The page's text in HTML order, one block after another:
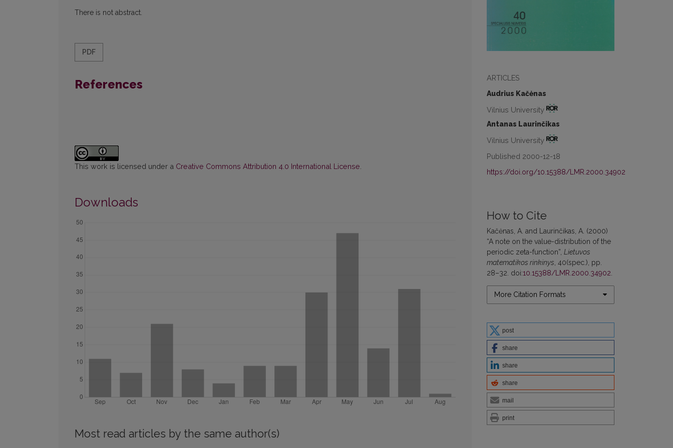
ARTICLES
Audrius Kačėnas
Vilnius University
Antanas Laurinčikas
Vilnius University
Published 2000-12-18
https://doi.org/10.15388/LMR.2000.34902
How to Cite
Kačėnas, A. and Laurinčikas, A. (2000)
“A note on the value-distribution of the
periodic zeta-function”, Lietuvos
matematikos rinkinys , 40(spec.), pp.
28–32. doi:10.15388/LMR.2000.34902
More Citation Formats
post
share
share
share
mail
print
There is not abstract.
PDF
References
This work is licensed under a Creative Commons Attribution 4.0 International License
Downloads
Most read articles by the same author(s)